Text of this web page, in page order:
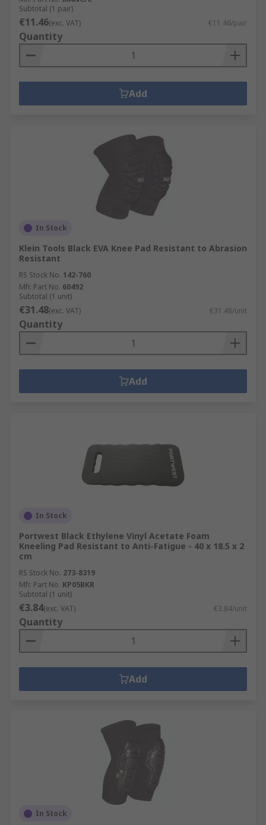
Subtotal (1 pair)
€11.46(exc. VAT) €11.46/pair
Quantity
Add
In Stock
Klein Tools Black EVA Knee Pad Resistant to Abrasion
Resistant
RS Stock No. 142-760
Mfr. Part No. 60492
Subtotal (1 unit)
€31.48(exc. VAT) €31.48/unit
Quantity
Add
In Stock
Portwest Black Ethylene Vinyl Acetate Foam
Kneeling Pad Resistant to Anti-Fatigue - 40 x 18.5 x 2
cm
RS Stock No. 273-8319
Mfr. Part No. KP05BKR
Subtotal (1 unit)
€3.84(exc. VAT) €3.84/unit
Quantity
Add
In Stock